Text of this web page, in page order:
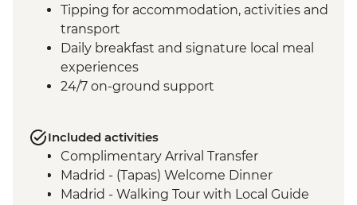
Tipping for accommodation, activities and
transport
Daily breakfast and signature local meal
experiences
24/7 on-ground support
Included activities
Complimentary Arrival Transfer
Madrid - (Tapas) Welcome Dinner
Madrid - Walking Tour with Local Guide